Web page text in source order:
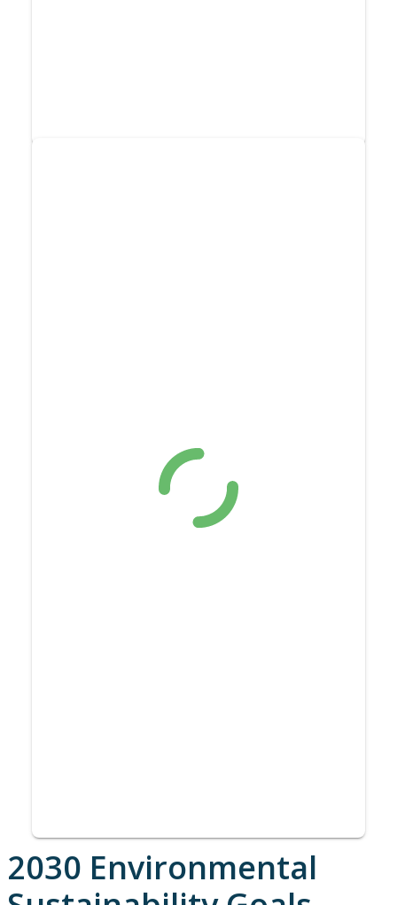
2030 Environmental